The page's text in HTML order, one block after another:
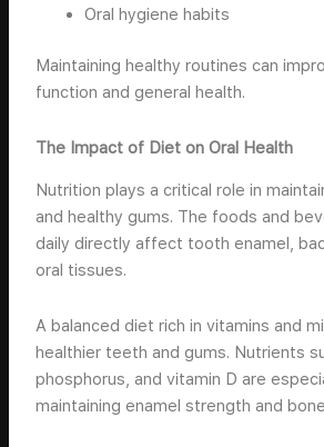
Oral hygiene habits
Maintaining healthy routines can
function and general health.
The Impact of Diet on Oral Health
Nutrition plays a critical role in
and healthy gums. The foods and
daily directly affect tooth enamel,
oral tissues.
A balanced diet rich in vitamins and
healthier teeth and gums. Nutrients
phosphorus, and vitamin D are
maintaining enamel strength and